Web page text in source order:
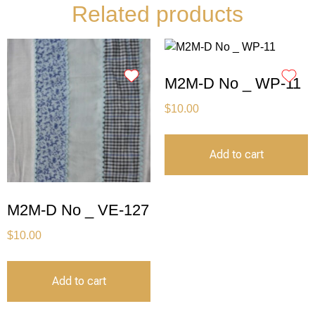
Related products
M2M-D No _ VE-127
$10.00
Add to cart
M2M-D No _ WP-11
$10.00
Add to cart